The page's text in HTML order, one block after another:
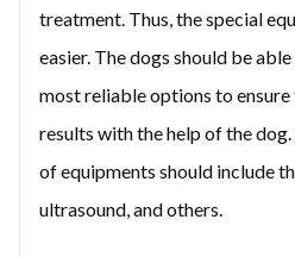
treatment. Thus, the special
easier. The dogs should be
most reliable options to
results with the help of the
of equipments should include
ultrasound, and others.